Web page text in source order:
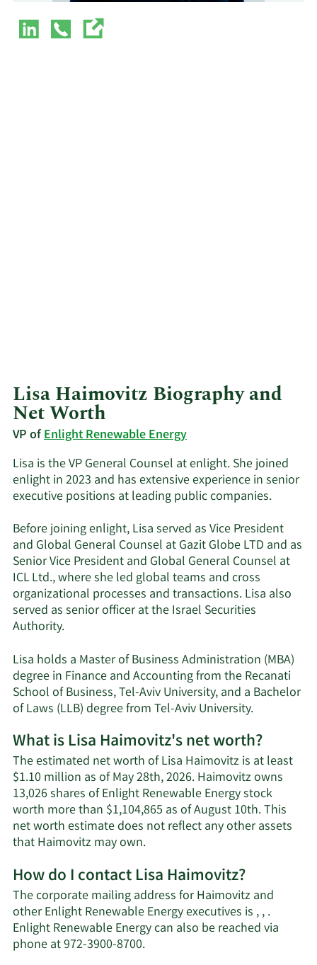
Lisa Haimovitz Biography and
Net Worth
VP ofEnlight Renewable Energy
Lisa is the VP General Counsel at enlight. She joined
enlight in 2023 and has extensive experience in senior
executive positions at leading public companies.
Before joining enlight, Lisa served as Vice President
and Global General Counsel at Gazit Globe LTD and as
Senior Vice President and Global General Counsel at
ICL Ltd., where she led global teams and cross
organizational processes and transactions. Lisa also
served as senior officer at the Israel Securities
Authority.
Lisa holds a Master of Business Administration (MBA)
degree in Finance and Accounting from the Recanati
School of Business, Tel-Aviv University, and a Bachelor
of Laws (LLB) degree from Tel-Aviv University.
What is Lisa Haimovitz's net worth?
The estimated net worth of Lisa Haimovitz is at least
$1.10 million as of May 28th, 2026. Haimovitz owns
13,026 shares of Enlight Renewable Energy stock
worth more than $1,104,865 as of August 10th. This
net worth estimate does not reflect any other assets
that Haimovitz may own.Learn
about
Lisa
Haimovitz's
net
worth.
How do I contact Lisa Haimovitz?
The corporate mailing address for Haimovitz and
other Enlight Renewable Energy executives is , , .
Enlight Renewable Energy can also be reached via
phone at 972-3900-8700.Learn